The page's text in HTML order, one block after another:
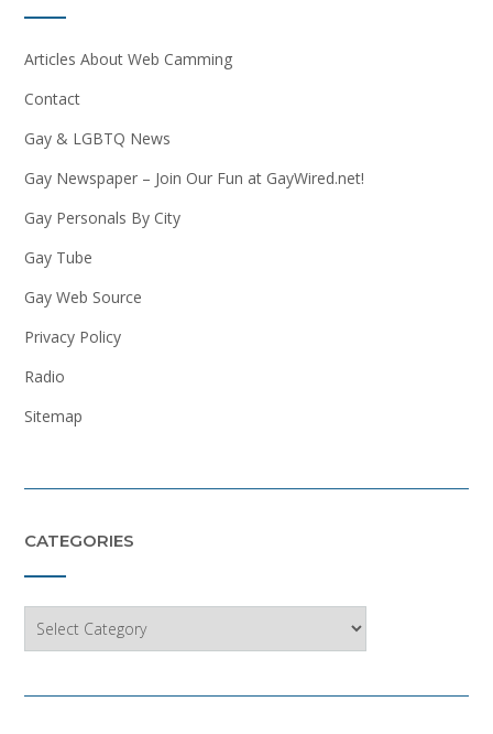
Articles About Web Camming
Contact
Gay & LGBTQ News
Gay Newspaper – Join Our Fun at GayWired.net!
Gay Personals By City
Gay Tube
Gay Web Source
Privacy Policy
Radio
Sitemap
CATEGORIES